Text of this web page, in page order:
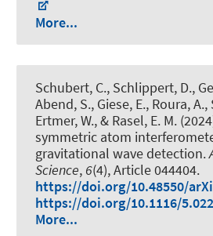
More...
Schubert, C., Schlippert, D.,
Abend, S., Giese, E., Roura,
Ertmer, W., & Rasel, E. M.
symmetric atom
gravitational wave detection.
Science, 6(4), Article 044404.
https://doi.org/10.48550/
https://doi.org/10.1116/
More...